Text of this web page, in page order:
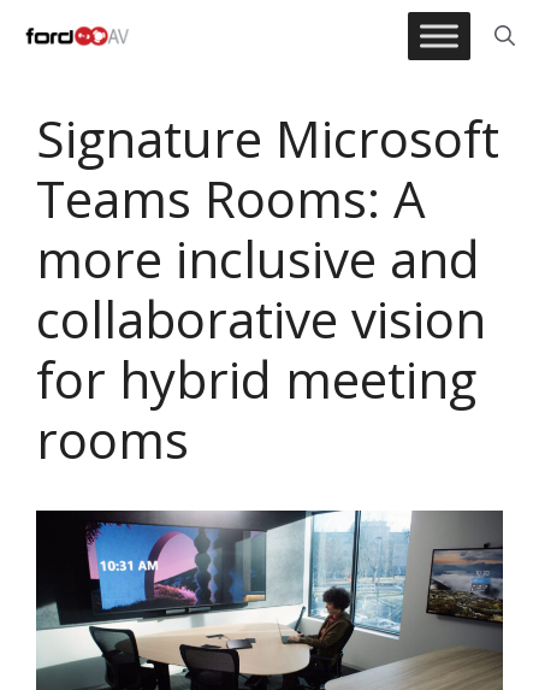
Signature Microsoft
Teams Rooms: A
more inclusive and
collaborative vision
for hybrid meeting
rooms